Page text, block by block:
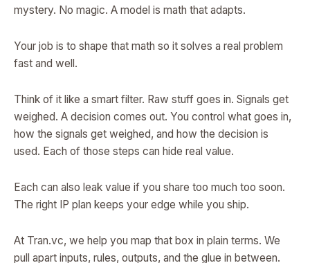
mystery. No magic. A model is math that adapts.
Your job is to shape that math so it solves a real problem
fast and well.
Think of it like a smart filter. Raw stuff goes in. Signals get
weighed. A decision comes out. You control what goes in,
how the signals get weighed, and how the decision is
used. Each of those steps can hide real value.
Each can also leak value if you share too much too soon.
The right IP plan keeps your edge while you ship.
At Tran.vc, we help you map that box in plain terms. We
pull apart inputs, rules, outputs, and the glue in between.